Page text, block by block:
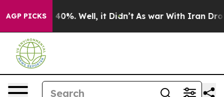
AGP PICKS40%. Well, it Didn’t As war With Iran Drove